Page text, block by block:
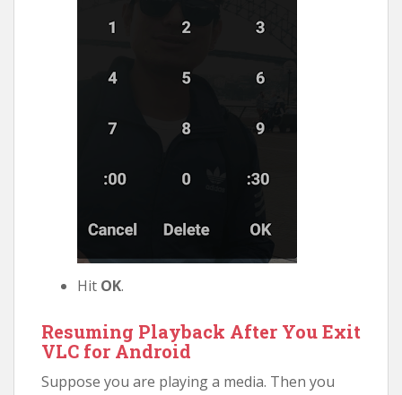
Hit OK.
Resuming Playback After You Exit
VLC for Android
Suppose you are playing a media. Then you